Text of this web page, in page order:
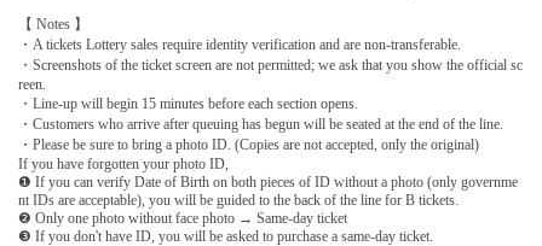
【 Notes 】
・A tickets Lottery sales require identity verification and are non-transferable.
・Screenshots of the ticket screen are not permitted; we ask that you show the official sc
reen.
・Line-up will begin 15 minutes before each section opens.
・Customers who arrive after queuing has begun will be seated at the end of the line.
・Please be sure to bring a photo ID. (Copies are not accepted, only the original)
If you have forgotten your photo ID,
❶ If you can verify Date of Birth on both pieces of ID without a photo (only governme
nt IDs are acceptable), you will be guided to the back of the line for B tickets.
❷ Only one photo without face photo → Same-day ticket
❸ If you don't have ID, you will be asked to purchase a same-day ticket.